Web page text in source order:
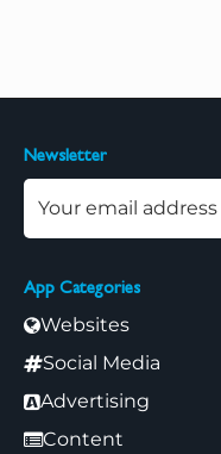
App Categories
Websites
Social Media
Advertising
Content
Newsletter